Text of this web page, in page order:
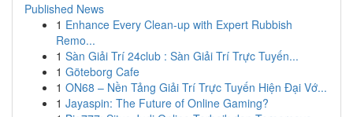
Published News
1 Enhance Every Clean-up with Expert Rubbish
Remo...
1 Sàn Giải Trí 24club : Sàn Giải Trí Trực Tuyến...
1 Göteborg Cafe
1 ON68 – Nền Tảng Giải Trí Trực Tuyến Hiện Đại Vớ...
1 Jayaspin: The Future of Online Gaming?